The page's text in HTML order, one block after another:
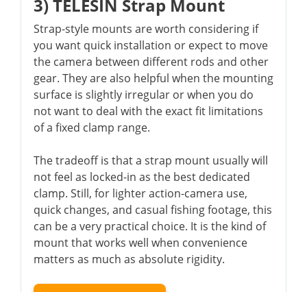
3) TELESIN Strap Mount
Strap-style mounts are worth considering if
you want quick installation or expect to move
the camera between different rods and other
gear. They are also helpful when the mounting
surface is slightly irregular or when you do
not want to deal with the exact fit limitations
of a fixed clamp range.
The tradeoff is that a strap mount usually will
not feel as locked-in as the best dedicated
clamp. Still, for lighter action-camera use,
quick changes, and casual fishing footage, this
can be a very practical choice. It is the kind of
mount that works well when convenience
matters as much as absolute rigidity.